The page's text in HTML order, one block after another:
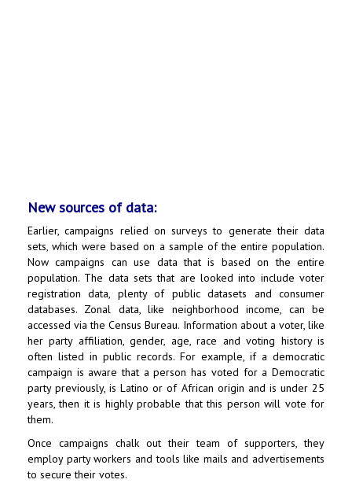
New sources of data:
Earlier, campaigns relied on surveys to generate their data
sets, which were based on a sample of the entire population.
Now campaigns can use data that is based on the entire
population. The data sets that are looked into include voter
registration data, plenty of public datasets and consumer
databases. Zonal data, like neighborhood income, can be
accessed via the Census Bureau. Information about a voter, like
her party affiliation, gender, age, race and voting history is
often listed in public records. For example, if a democratic
campaign is aware that a person has voted for a Democratic
party previously, is Latino or of African origin and is under 25
years, then it is highly probable that this person will vote for
them.
Once campaigns chalk out their team of supporters, they
employ party workers and tools like mails and advertisements
to secure their votes.